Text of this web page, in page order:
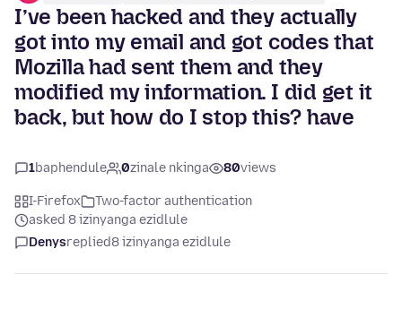
I’ve been hacked and they actually
got into my email and got codes that
Mozilla had sent them and they
modified my information. I did get it
back, but how do I stop this? have
1baphendule 0zinale nkinga 80views
I-Firefox
Two-factor authentication
asked 8 izinyanga ezidlule
Denysreplied8 izinyanga ezidlule